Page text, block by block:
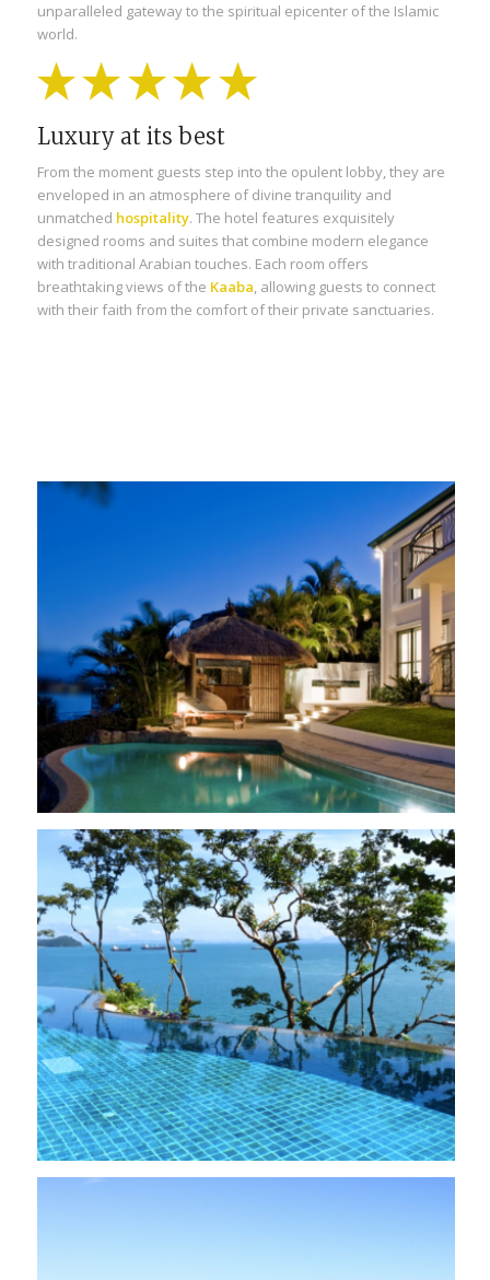
unparalleled gateway to the spiritual epicenter of the Islamic
world.
Luxury at its best
From the moment guests step into the opulent lobby, they are
enveloped in an atmosphere of divine tranquility and
unmatched hospitality. The hotel features exquisitely
designed rooms and suites that combine modern elegance
with traditional Arabian touches. Each room offers
breathtaking views of the Kaaba, allowing guests to connect
with their faith from the comfort of their private sanctuaries.